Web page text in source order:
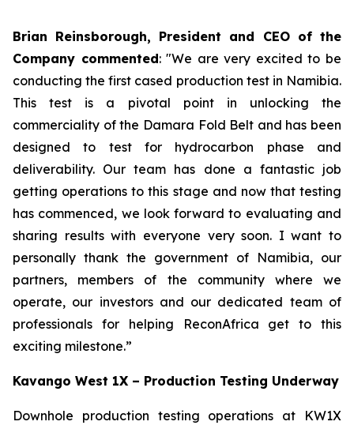
Brian Reinsborough, President and CEO of the
Company commented: "We are very excited to be
conducting the first cased production test in Namibia.
This test is a pivotal point in unlocking the
commerciality of the Damara Fold Belt and has been
designed to test for hydrocarbon phase and
deliverability. Our team has done a fantastic job
getting operations to this stage and now that testing
has commenced, we look forward to evaluating and
sharing results with everyone very soon. I want to
personally thank the government of Namibia, our
partners, members of the community where we
operate, our investors and our dedicated team of
professionals for helping ReconAfrica get to this
exciting milestone.”
Kavango West 1X – Production Testing Underway
Downhole production testing operations at KW1X